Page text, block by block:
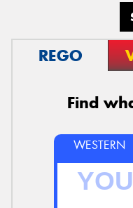
REGO
Find
WESTERN